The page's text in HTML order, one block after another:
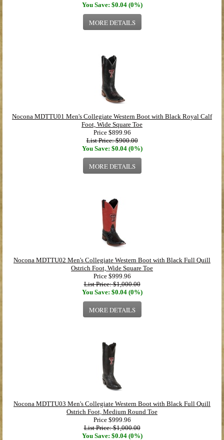
You Save: $0.04 (0%)
MORE DETAILS
Nocona MDTTU01 Men's Collegiate Western Boot with Black Royal Calf
Foot, Wide Square Toe
Price $899.96
List Price: $900.00
You Save: $0.04 (0%)
MORE DETAILS
Nocona MDTTU02 Men's Collegiate Western Boot with Black Full Quill
Ostrich Foot, Wide Square Toe
Price $999.96
List Price: $1,000.00
You Save: $0.04 (0%)
MORE DETAILS
Nocona MDTTU03 Men's Collegiate Western Boot with Black Full Quill
Ostrich Foot, Medium Round Toe
Price $999.96
List Price: $1,000.00
You Save: $0.04 (0%)